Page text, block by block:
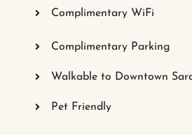
Complimentary WiFi
Complimentary Parking
Walkable to Downtown
Pet Friendly